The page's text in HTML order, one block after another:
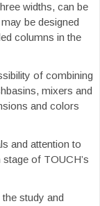
widths, can be
be designed
columns in the
of combining
mixers and
and colors
and attention to
of TOUCH’s
study and